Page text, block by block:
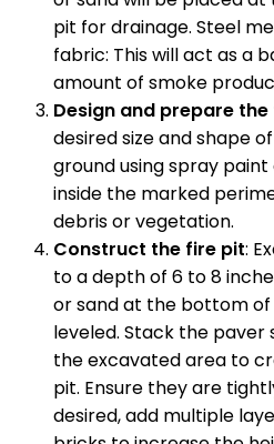
pit for drainage. Steel
fabric: This will act as a
amount of smoke
Design and prepare
desired size and shape
ground using spray
inside the marked
debris or vegetation.
Construct the fire pit:
to a depth of 6 to 8
or sand at the bottom of
leveled. Stack the
the excavated area to
pit. Ensure they are
desired, add multiple